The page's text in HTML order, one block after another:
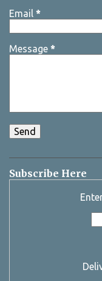
Email *
Message *
Subscribe Here